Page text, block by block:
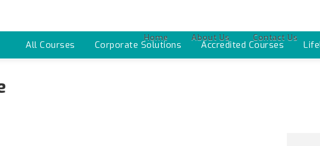
Home About Us Contact Us
All Courses Corporate Solutions Accredited Courses